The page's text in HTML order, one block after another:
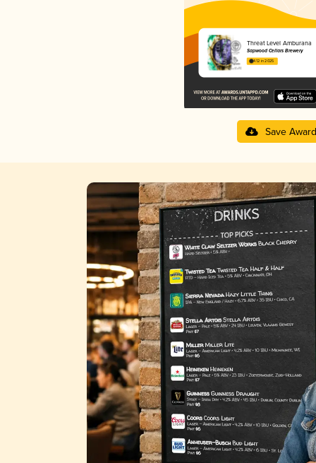
Threat Level Amburana
Sapwood Cellars Brewery
4.12 in 2025
Save Award